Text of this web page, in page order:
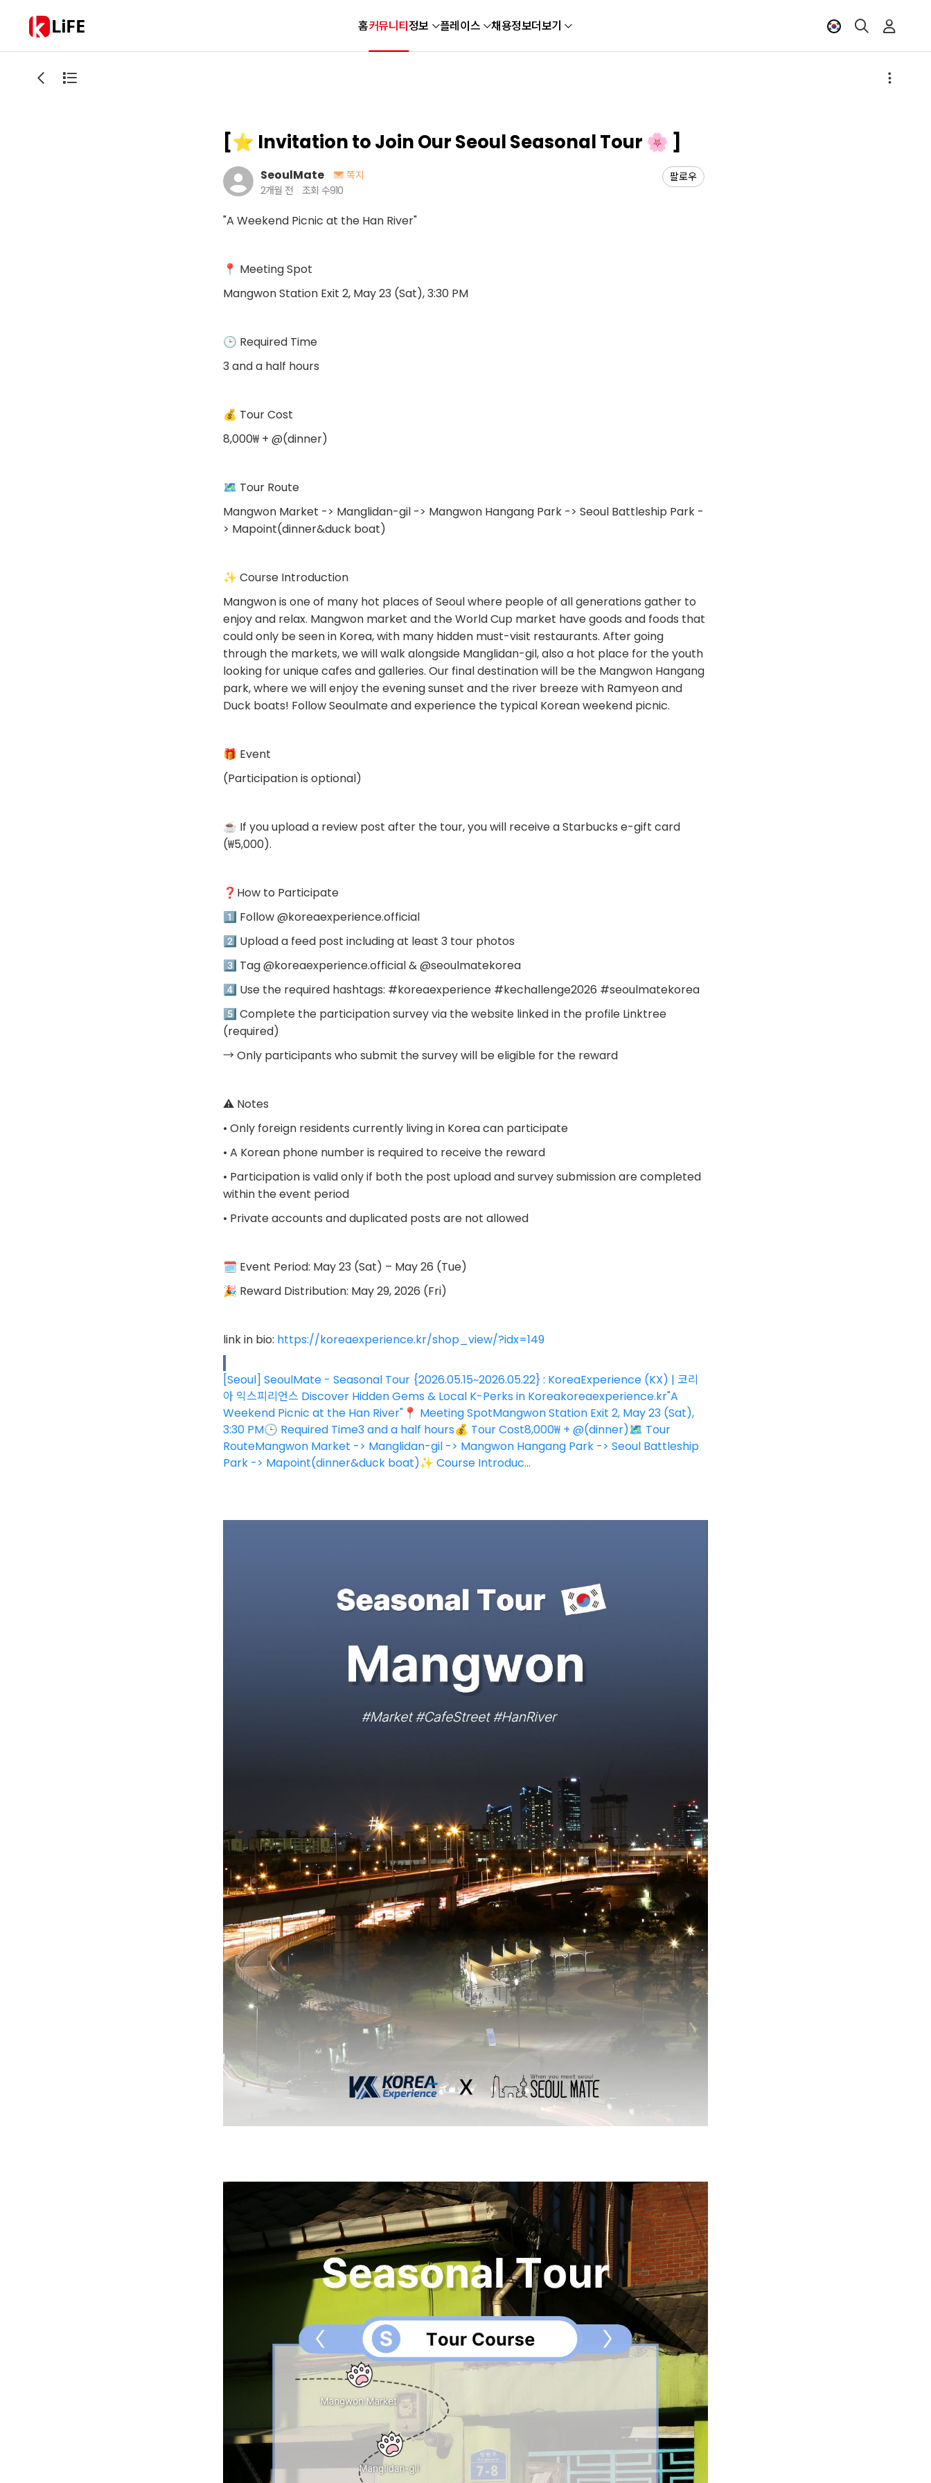
LiFE 홈커뮤니티정보 플레이스 채용정보더보기
[⭐️ Invitation to Join Our Seoul Seasonal Tour 🌸 ]
SeoulMate
쪽지
2개월 전
조회 수910
팔로우
"A Weekend Picnic at the Han River"
📍 Meeting Spot
Mangwon Station Exit 2, May 23 (Sat), 3:30 PM
🕒 Required Time
3 and a half hours
💰 Tour Cost
8,000₩ + @(dinner)
🗺 Tour Route
Mangwon Market -> Manglidan-gil -> Mangwon Hangang Park -> Seoul Battleship Park -
> Mapoint(dinner&duck boat)
✨ Course Introduction
Mangwon is one of many hot places of Seoul where people of all generations gather to
enjoy and relax. Mangwon market and the World Cup market have goods and foods that
could only be seen in Korea, with many hidden must-visit restaurants. After going
through the markets, we will walk alongside Manglidan-gil, also a hot place for the youth
looking for unique cafes and galleries. Our final destination will be the Mangwon Hangang
park, where we will enjoy the evening sunset and the river breeze with Ramyeon and
Duck boats! Follow Seoulmate and experience the typical Korean weekend picnic.
🎁 Event
(Participation is optional)
☕️ If you upload a review post after the tour, you will receive a Starbucks e-gift card
(₩5,000).
❓️How to Participate
1️⃣ Follow @koreaexperience.official
2️⃣ Upload a feed post including at least 3 tour photos
3️⃣ Tag @koreaexperience.official & @seoulmatekorea
4️⃣ Use the required hashtags: #koreaexperience #kechallenge2026 #seoulmatekorea
5️⃣ Complete the participation survey via the website linked in the profile Linktree
(required)
→ Only participants who submit the survey will be eligible for the reward
⚠️ Notes
• Only foreign residents currently living in Korea can participate
• A Korean phone number is required to receive the reward
• Participation is valid only if both the post upload and survey submission are completed
within the event period
• Private accounts and duplicated posts are not allowed
🗓 Event Period: May 23 (Sat) – May 26 (Tue)
🎉 Reward Distribution: May 29, 2026 (Fri)
link in bio: https://koreaexperience.kr/shop_view/?idx=149
[Seoul] SeoulMate - Seasonal Tour {2026.05.15~2026.05.22} : KoreaExperience (KX) | 코리
아 익스피리언스 Discover Hidden Gems & Local K-Perks in Koreakoreaexperience.kr"A
Weekend Picnic at the Han River"📍 Meeting SpotMangwon Station Exit 2, May 23 (Sat),
3:30 PM🕒 Required Time3 and a half hours💰 Tour Cost8,000₩ + @(dinner)🗺 Tour
RouteMangwon Market -> Manglidan-gil -> Mangwon Hangang Park -> Seoul Battleship
Park -> Mapoint(dinner&duck boat)✨ Course Introduc...